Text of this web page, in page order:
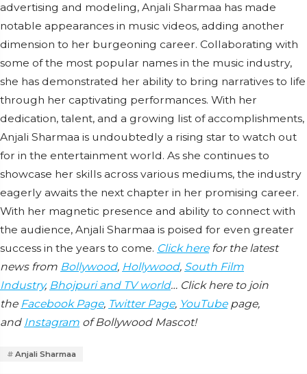
advertising and modeling, Anjali Sharmaa has made
notable appearances in music videos, adding another
dimension to her burgeoning career. Collaborating with
some of the most popular names in the music industry,
she has demonstrated her ability to bring narratives to life
through her captivating performances. With her
dedication, talent, and a growing list of accomplishments,
Anjali Sharmaa is undoubtedly a rising star to watch out
for in the entertainment world. As she continues to
showcase her skills across various mediums, the industry
eagerly awaits the next chapter in her promising career.
With her magnetic presence and ability to connect with
the audience, Anjali Sharmaa is poised for even greater
success in the years to come. Click herefor the latest
news from Bollywood, Hollywood, South Film
Industry, Bhojpuri and TV world… Click here to join
the Facebook Page, Twitter Page, YouTubepage,
and Instagram of Bollywood Mascot!
Anjali Sharmaa